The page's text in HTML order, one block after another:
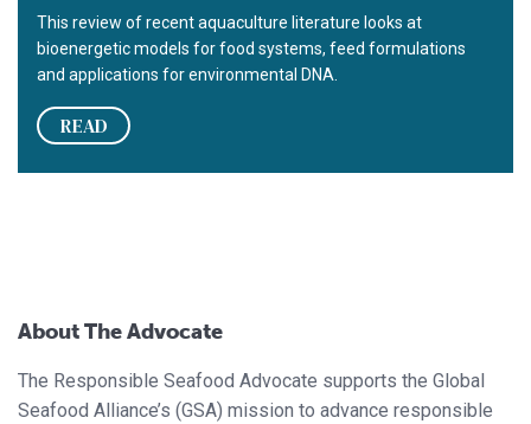
This review of recent aquaculture literature looks at
bioenergetic models for food systems, feed formulations
and applications for environmental DNA.
READ
About The Advocate
The Responsible Seafood Advocate supports the Global
Seafood Alliance’s (GSA) mission to advance responsible